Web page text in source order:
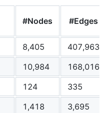
#Nodes #Edges
8,405
407,963
10,984
168,016
124
335
1,418
3,695